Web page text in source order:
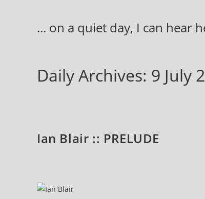
... on a quiet day, I can hear
Daily Archives: 9 July
Ian Blair :: PRELUDE